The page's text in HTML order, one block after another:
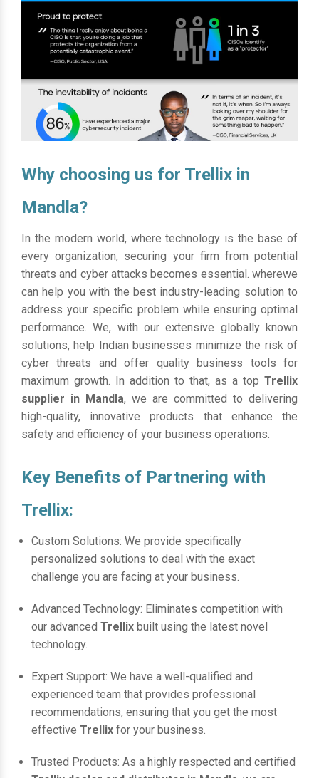
Why choosing us for Trellix in
Mandla?
In the modern world, where technology is the base of
every organization, securing your firm from potential
threats and cyber attacks becomes essential. wherewe
can help you with the best industry-leading solution to
address your specific problem while ensuring optimal
performance. We, with our extensive globally known
solutions, help Indian businesses minimize the risk of
cyber threats and offer quality business tools for
maximum growth. In addition to that, as a top Trellix
supplier in Mandla, we are committed to delivering
high-quality, innovative products that enhance the
safety and efficiency of your business operations.
Key Benefits of Partnering with
Trellix:
Custom Solutions: We provide specifically
personalized solutions to deal with the exact
challenge you are facing at your business.
Advanced Technology: Eliminates competition with
our advanced Trellix built using the latest novel
technology.
Expert Support: We have a well-qualified and
experienced team that provides professional
recommendations, ensuring that you get the most
effective Trellix for your business.
Trusted Products: As a highly respected and certified